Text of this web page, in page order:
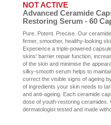
NOT ACTIVE
Advanced Ceramide
Restoring Serum - 60
Pure. Potent. Precise. Our
firmer, smoother, healthy-looking
Experience a triple-powered
skins' barrier repair function,
of the skin and minimise the
silky-smooth serum helps to
correct the visible signs of ageing
of ingredients your skin needs to
and anti-ageing. Each ceramide
dose of youth-restoring ceramides.
dermatologist tested and made